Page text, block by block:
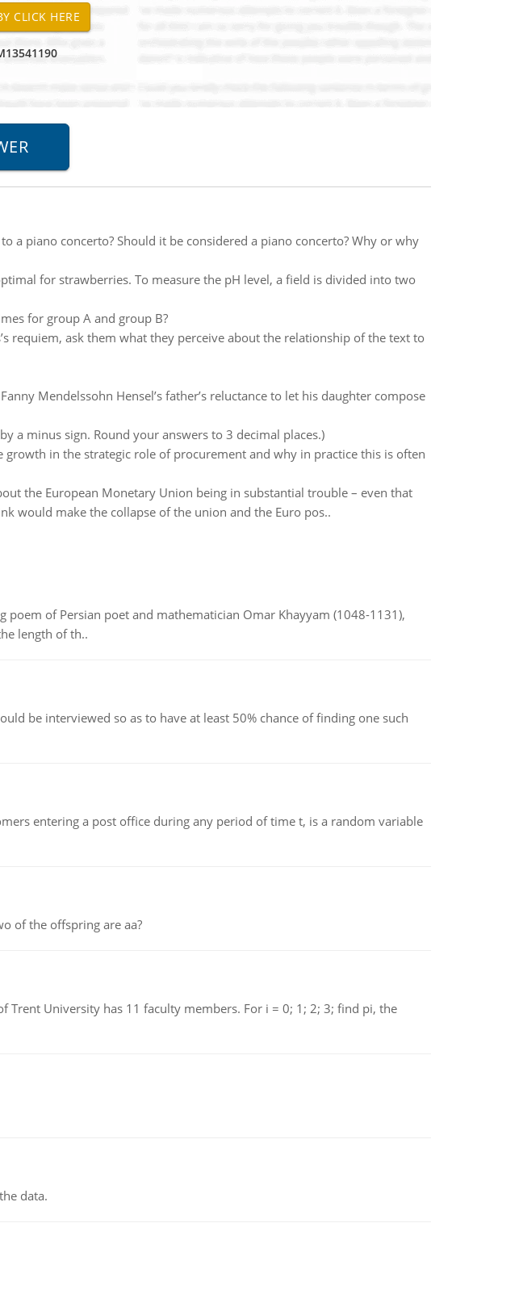
a piano concerto? Should it be considered a piano concerto? Why or why
for strawberries. To measure the pH level, a field is divided into two
for group A and group B?
requiem, ask them what they perceive about the relationship of the text to
Mendelssohn Hensel’s father’s reluctance to let his daughter compose
a minus sign. Round your answers to 3 decimal places.)
in the strategic role of procurement and why in practice this is often
the European Monetary Union being in substantial trouble – even that
would make the collapse of the union and the Euro pos..
of Persian poet and mathematician Omar Khayyam (1048-1131),
length of th..
be interviewed so as to have at least 50% chance of finding one such
entering a post office during any period of time t, is a random variable
of the offspring are aa?
University has 11 faculty members. For i = 0; 1; 2; 3; find pi, the
data.